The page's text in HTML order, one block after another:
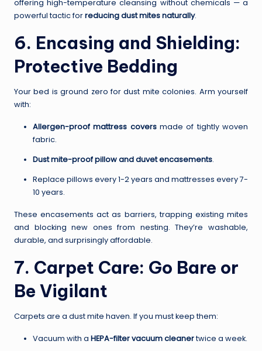
offering high-temperature cleansing without chemicals — a
powerful tactic forreducing dust mites naturally.
6. Encasing and Shielding:
Protective Bedding
Your bed is ground zero for dust mite colonies. Arm yourself
with:
Allergen-proof mattress coversmade of tightly woven
fabric.
Dust mite-proof pillow and duvet encasements.
Replace pillows every 1-2 years and mattresses every 7-
10 years.
These encasements act as barriers, trapping existing mites
and blocking new ones from nesting. They’re washable,
durable, and surprisingly affordable.
7. Carpet Care: Go Bare or
Be Vigilant
Carpets are a dust mite haven. If you must keep them:
Vacuum with a HEPA-filter vacuum cleanertwice a week.